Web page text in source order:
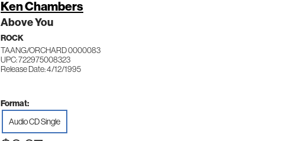
Ken Chambers
Above You
ROCK
TAANG/ORCHARD 0000083
UPC: 722975008323
Release Date: 4/12/1995
Format:
Audio CD Single